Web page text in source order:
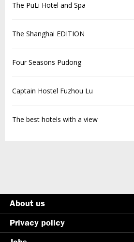
The PuLi Hotel and Spa
The Shanghai EDITION
Four Seasons Pudong
Captain Hostel Fuzhou Lu
The best hotels with a view
About us
Privacy policy